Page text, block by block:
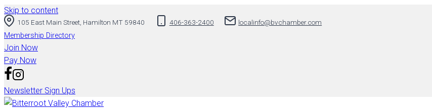
Skip to content
105 East Main Street, Hamilton MT 59840 406-363-2400 localinfo@bvchamber.com
Membership Directory
Join Now
Pay Now
Newsletter Sign Ups